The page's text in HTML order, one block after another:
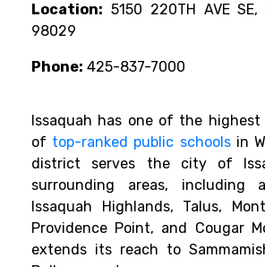
Location: 5150 220TH AVE SE,
98029
Phone: 425-837-7000
Issaquah has one of the
of top-ranked public schoolsin
district serves the city of
surrounding areas, including
Issaquah Highlands, Talus,
Providence Point, and Cougar
extends its reach to